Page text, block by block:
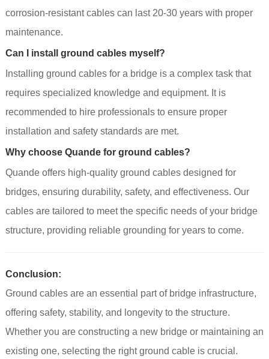
corrosion-resistant cables can last 20-30 years with proper
maintenance.
Can I install ground cables myself?
Installing ground cables for a bridge is a complex task that
requires specialized knowledge and equipment. It is
recommended to hire professionals to ensure proper
installation and safety standards are met.
Why choose Quande for ground cables?
Quande offers high-quality ground cables designed for
bridges, ensuring durability, safety, and effectiveness. Our
cables are tailored to meet the specific needs of your bridge
structure, providing reliable grounding for years to come.
Conclusion:
Ground cables are an essential part of bridge infrastructure,
offering safety, stability, and longevity to the structure.
Whether you are constructing a new bridge or maintaining an
existing one, selecting the right ground cable is crucial.